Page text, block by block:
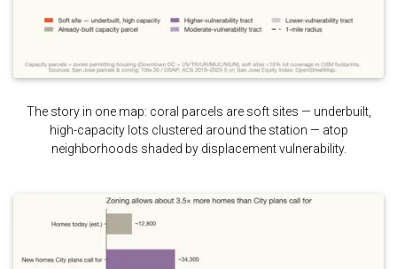
The story in one map: coral parcels are soft sites — underbuilt,
high-capacity lots clustered around the station — atop
neighborhoods shaded by displacement vulnerability.